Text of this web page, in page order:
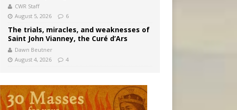
CWR Staff
August 5, 2026
6
The trials, miracles, and weaknesses of
Saint John Vianney, the Curé d’Ars
Dawn Beutner
August 4, 2026
4